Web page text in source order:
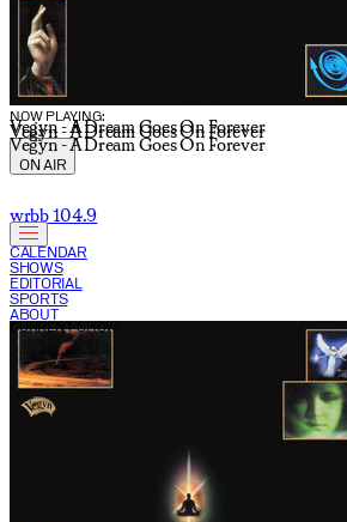
NOW PLAYING:
Vegyn - A Dream Goes On Forever
Vegyn - A Dream Goes On Forever
Vegyn - A Dream Goes On Forever
ON AIR
wrbb 104.9
CALENDAR
SHOWS
EDITORIAL
SPORTS
ABOUT
CURRENT SHOW: